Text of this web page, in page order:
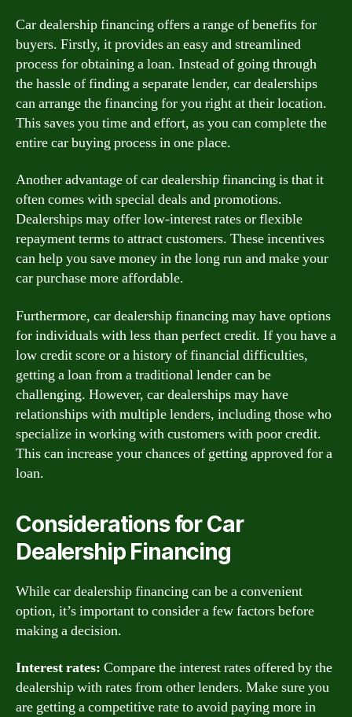
Car dealership financing offers a range of benefits for
buyers. Firstly, it provides an easy and streamlined
process for obtaining a loan. Instead of going through
the hassle of finding a separate lender, car dealerships
can arrange the financing for you right at their location.
This saves you time and effort, as you can complete the
entire car buying process in one place.
Another advantage of car dealership financing is that it
often comes with special deals and promotions.
Dealerships may offer low-interest rates or flexible
repayment terms to attract customers. These incentives
can help you save money in the long run and make your
car purchase more affordable.
Furthermore, car dealership financing may have options
for individuals with less than perfect credit. If you have a
low credit score or a history of financial difficulties,
getting a loan from a traditional lender can be
challenging. However, car dealerships may have
relationships with multiple lenders, including those who
specialize in working with customers with poor credit.
This can increase your chances of getting approved for a
loan.
Considerations for Car
Dealership Financing
While car dealership financing can be a convenient
option, it’s important to consider a few factors before
making a decision.
Interest rates: Compare the interest rates offered by the
dealership with rates from other lenders. Make sure you
are getting a competitive rate to avoid paying more in